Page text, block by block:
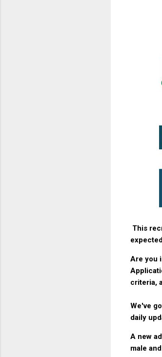
This
Are you
criteria,
We've
daily
A new
male